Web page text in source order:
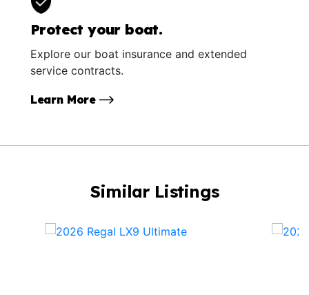
Protect your boat.
Explore our boat insurance and extended
service contracts.
Learn More
Similar Listings